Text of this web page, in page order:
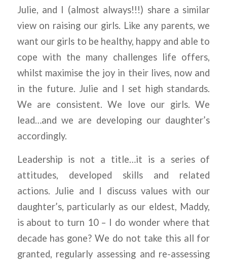
Julie, and I (almost always!!!) share a similar
view on raising our girls. Like any parents, we
want our girls to be healthy, happy and able to
cope with the many challenges life offers,
whilst maximise the joy in their lives, now and
in the future. Julie and I set high standards.
We are consistent. We love our girls. We
lead…and we are developing our daughter’s
accordingly.
Leadership is not a title…it is a series of
attitudes, developed skills and related
actions. Julie and I discuss values with our
daughter’s, particularly as our eldest, Maddy,
is about to turn 10 – I do wonder where that
decade has gone? We do not take this all for
granted, regularly assessing and re-assessing